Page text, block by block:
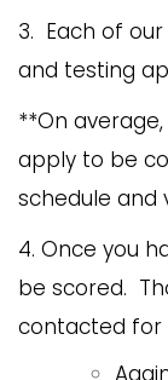
3. Each of
and testing
**On
apply to be
schedule and
4. Once you
be scored.
contacted for